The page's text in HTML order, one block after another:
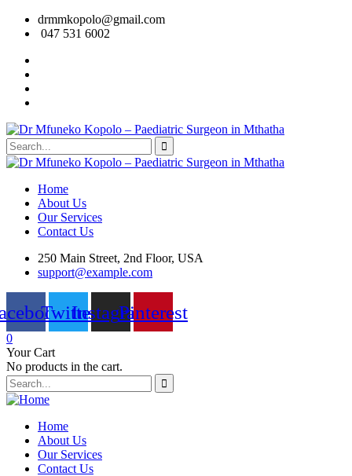
drmmkopolo@gmail.com
047 531 6002
Home
About Us
Our Services
Contact Us
250 Main Street, 2nd Floor, USA
support@example.com
TwitterInstagramPinterest
0
Your Cart
No products in the cart.
Home
About Us
Our Services
Contact Us